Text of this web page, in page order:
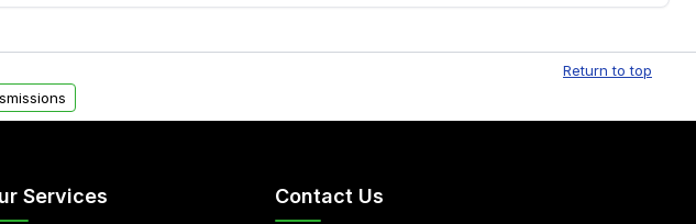
the USA. Residential delivery options can also be arranged upon
Return to top
Services Contact Us